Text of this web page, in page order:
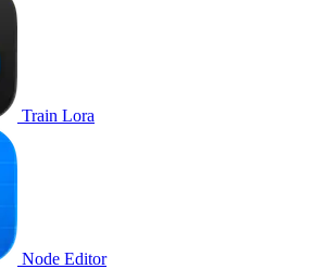
Train Lora
Node Editor